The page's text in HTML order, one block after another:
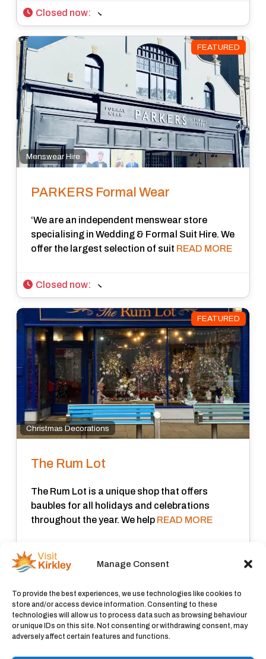
Manage Consent
To provide the best experiences, we use technologies like cookies to
store and/or access device information. Consenting to these
technologies will allow us to process data such as browsing behaviour
or unique IDs on this site. Not consenting or withdrawing consent, may
adversely affect certain features and functions.
Closed now:
FEATURED
Menswear Hire
PARKERS Formal Wear
‘We are an independent menswear store
specialising in Wedding & Formal Suit Hire. We
offer the largest selection of suit READ MORE
Closed now:
FEATURED
Christmas Decorations
The Rum Lot
The Rum Lot is a unique shop that offers
baubles for all holidays and celebrations
throughout the year. We help READ MORE
Closed now
View all